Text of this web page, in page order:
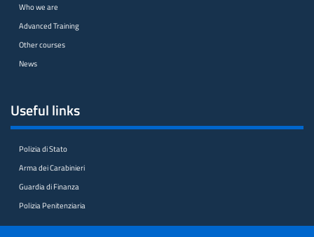
Who we are
Advanced Training
Other courses
News
Useful links
Polizia di Stato
Arma dei Carabinieri
Guardia di Finanza
Polizia Penitenziaria